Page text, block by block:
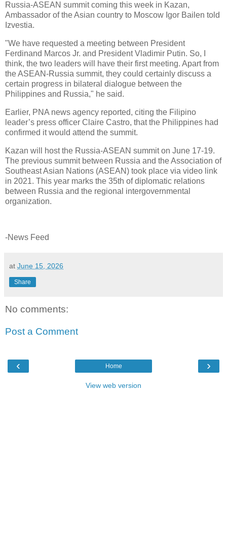
Russia-ASEAN summit coming this week in Kazan,
Ambassador of the Asian country to Moscow Igor Bailen told
Izvestia.
"We have requested a meeting between President
Ferdinand Marcos Jr. and President Vladimir Putin. So, I
think, the two leaders will have their first meeting. Apart from
the ASEAN-Russia summit, they could certainly discuss a
certain progress in bilateral dialogue between the
Philippines and Russia," he said.
Earlier, PNA news agency reported, citing the Filipino
leader’s press officer Claire Castro, that the Philippines had
confirmed it would attend the summit.
Kazan will host the Russia-ASEAN summit on June 17-19.
The previous summit between Russia and the Association of
Southeast Asian Nations (ASEAN) took place via video link
in 2021. This year marks the 35th of diplomatic relations
between Russia and the regional intergovernmental
organization.
-News Feed
at June 15, 2026
Share
No comments:
Post a Comment
‹ ›
Home
View web version